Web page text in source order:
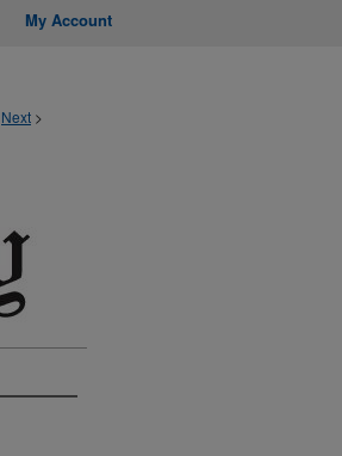
My Account
Next >